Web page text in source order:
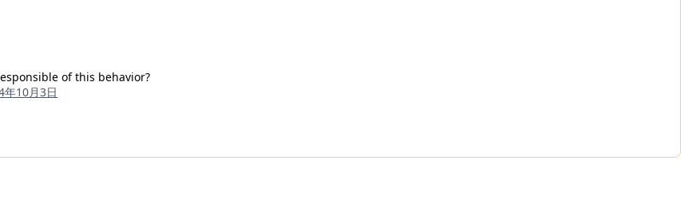
of this behavior?
年10月3日